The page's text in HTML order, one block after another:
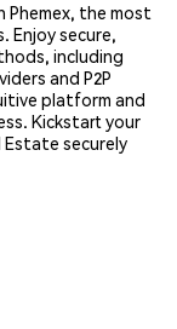
Phemex, the most
Enjoy secure,
including
and P2P
platform and
Kickstart your
securely